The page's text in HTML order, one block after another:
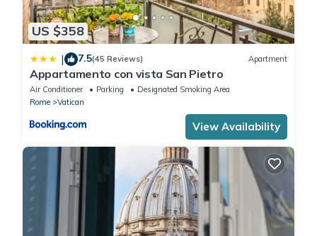
US $358
| 7.5(45 Reviews) Apartment
Appartamento con vista San Pietro
Air Conditioner Parking
Designated Smoking Area
Rome
Vatican
View Availability